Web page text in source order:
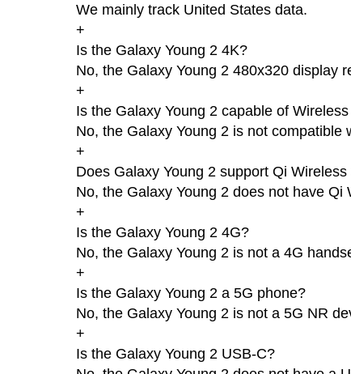
We mainly track United States data.
+
Is the Galaxy Young 2 4K?
No, the Galaxy Young 2 480x320 display
+
Is the Galaxy Young 2 capable of
No, the Galaxy Young 2 is not compatible
+
Does Galaxy Young 2 support Qi
No, the Galaxy Young 2 does not have Qi
+
Is the Galaxy Young 2 4G?
No, the Galaxy Young 2 is not a 4G
+
Is the Galaxy Young 2 a 5G phone?
No, the Galaxy Young 2 is not a 5G NR
+
Is the Galaxy Young 2 USB-C?